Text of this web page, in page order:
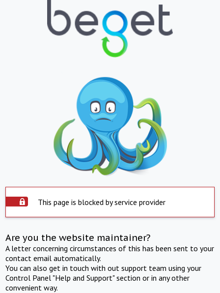
This page is blocked by service provider
Are you the website maintainer?
A letter concerning circumstances of this has been sent to your
contact email automatically.
You can also get in touch with out support team using your
Control Panel "Help and Support" section or in any other
convenient way.